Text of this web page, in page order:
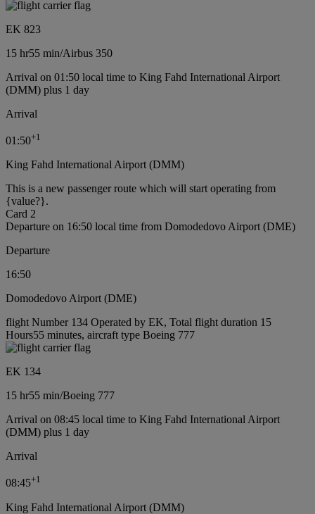
EK 823
15 hr55 min/Airbus 350
Arrival on 01:50 local time to King Fahd International Airport
(DMM) plus 1 day
Arrival
01:50+1
King Fahd International Airport (DMM)
This is a new passenger route which will start operating from
{value?}.
Card 2
Departure on 16:50 local time from Domodedovo Airport (DME)
Departure
16:50
Domodedovo Airport (DME)
flight Number 134 Operated by EK, Total flight duration 15
Hours55 minutes, aircraft type Boeing 777
EK 134
15 hr55 min/Boeing 777
Arrival on 08:45 local time to King Fahd International Airport
(DMM) plus 1 day
Arrival
08:45+1
King Fahd International Airport (DMM)